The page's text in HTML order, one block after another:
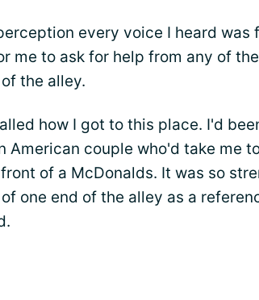
every voice I heard was
me to ask for help from any of
the alley.
how I got to this place. I'd
American couple who'd take me
of a McDonalds. It was so
one end of the alley as a